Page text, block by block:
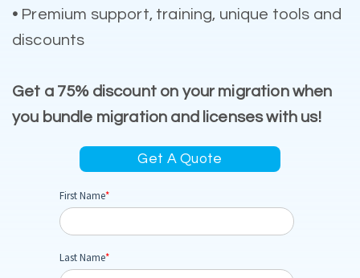
• Premium support, training, unique tools and
discounts
Get a 75% discount on your migration when
you bundle migration and licenses with us!
Get A Quote